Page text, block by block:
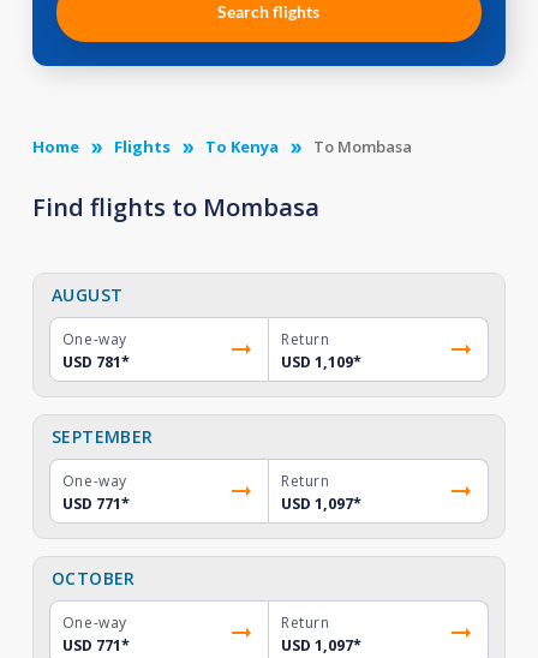
Search flights
Home Flights To Kenya To Mombasa
Find flights to Mombasa
AUGUST
One-way
USD 781*
Return
USD 1,109*
SEPTEMBER
One-way
USD 771*
Return
USD 1,097*
OCTOBER
One-way
USD 771*
Return
USD 1,097*